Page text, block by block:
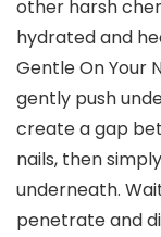
other harsh
hydrated and
Gentle On Your
gently push
create a gap
nails, then
underneath.
penetrate and